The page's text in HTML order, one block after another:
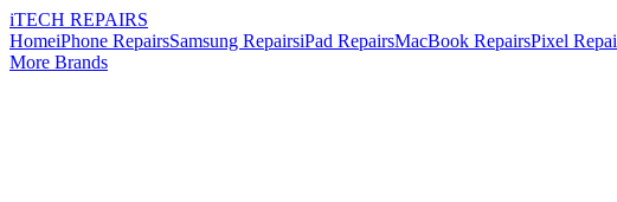
iTECH REPAIRS
HomeiPhone RepairsSamsung RepairsiPad RepairsMacBook RepairsPixel
More Brands